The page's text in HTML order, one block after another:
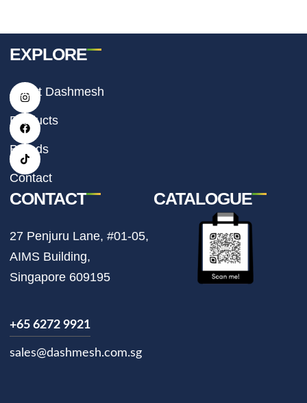
I
n
t
a
g
r
a
m
F
a
e
b
o
o
k
T
i
t
o
k
EXPLORE
About Dashmesh
Products
Brands
Contact
CONTACT
27 Penjuru Lane, #01-05,
AIMS Building,
Singapore 609195
+65 6272 9921
sales@dashmesh.com.sg
CATALOGUE